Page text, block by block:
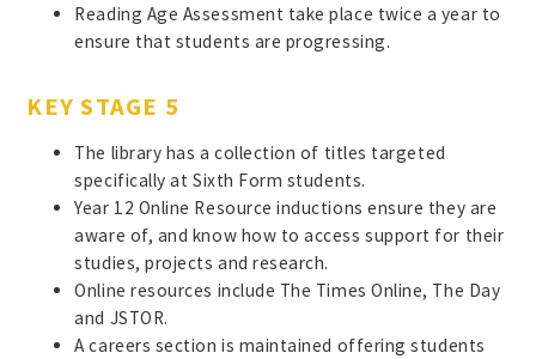
Reading Age Assessment take place twice a year to
ensure that students are progressing.
KEY STAGE 5
The library has a collection of titles targeted
specifically at Sixth Form students.
Year 12 Online Resource inductions ensure they are
aware of, and know how to access support for their
studies, projects and research.
Online resources include The Times Online, The Day
and JSTOR.
A careers section is maintained offering students